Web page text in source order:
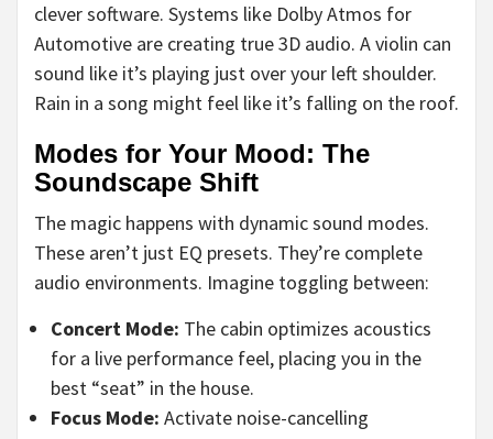
clever software. Systems like Dolby Atmos for
Automotive are creating true 3D audio. A violin can
sound like it’s playing just over your left shoulder.
Rain in a song might feel like it’s falling on the roof.
Modes for Your Mood: The
Soundscape Shift
The magic happens with dynamic sound modes.
These aren’t just EQ presets. They’re complete
audio environments. Imagine toggling between:
Concert Mode: The cabin optimizes acoustics
for a live performance feel, placing you in the
best “seat” in the house.
Focus Mode: Activate noise-cancelling